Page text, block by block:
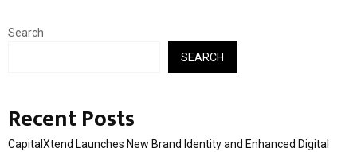
Search
SEARCH
Recent Posts
CapitalXtend Launches New Brand Identity and Enhanced Digital